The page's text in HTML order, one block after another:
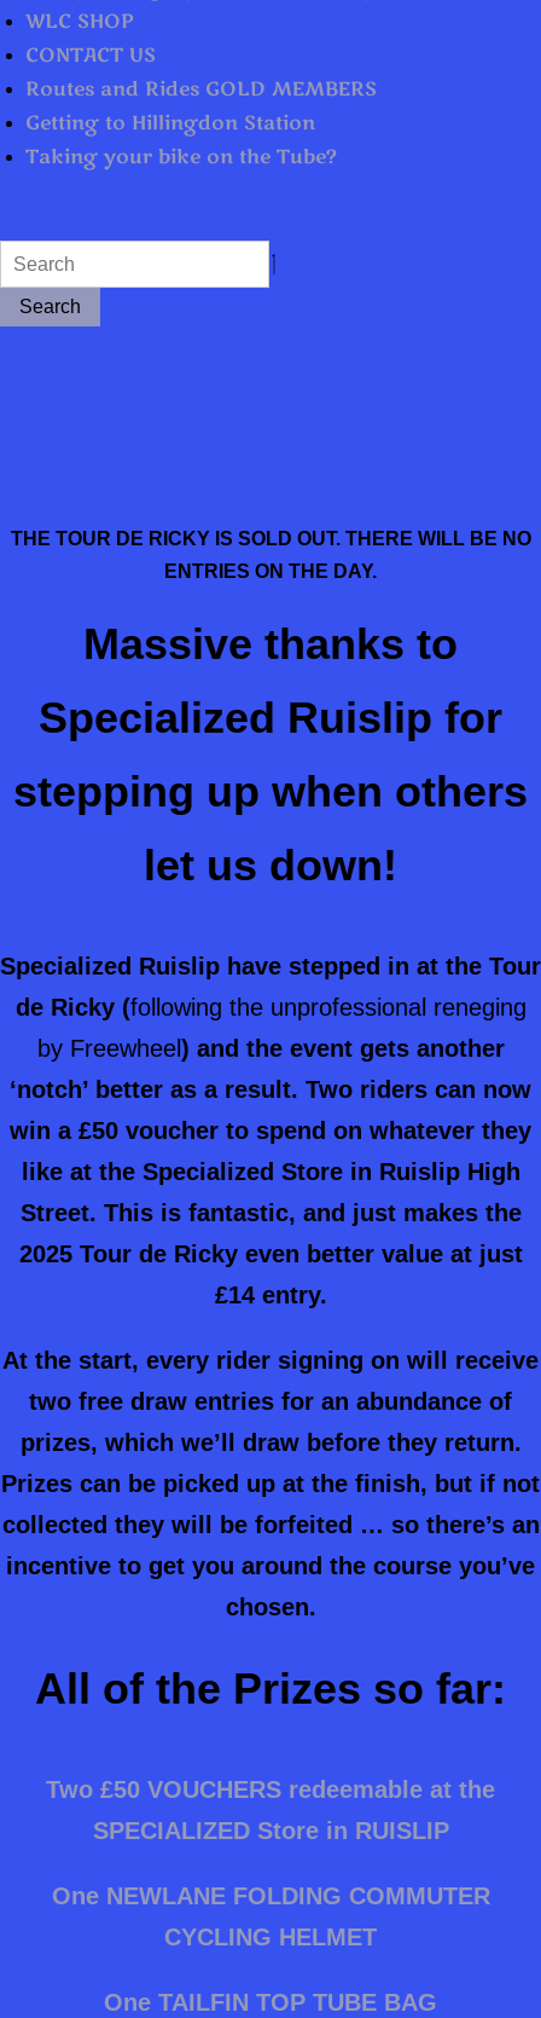
WLC SHOP
CONTACT US
Routes and Rides GOLD MEMBERS
Getting to Hillingdon Station
Taking your bike on the Tube?
Search
THE TOUR DE RICKY IS SOLD OUT. THERE WILL BE NO
ENTRIES ON THE DAY.
Massive thanks to
Specialized Ruislip for
stepping up when others
let us down!
Specialized Ruislip have stepped in at the Tour
de Ricky (following the unprofessional reneging
by Freewheel) and the event gets another
‘notch’ better as a result. Two riders can now
win a £50 voucher to spend on whatever they
like at the Specialized Store in Ruislip High
Street. This is fantastic, and just makes the
2025 Tour de Ricky even better value at just
£14 entry.
At the start, every rider signing on will receive
two free draw entries for an abundance of
prizes, which we’ll draw before they return.
Prizes can be picked up at the finish, but if not
collected they will be forfeited … so there’s an
incentive to get you around the course you’ve
chosen.
All of the Prizes so far:
Two £50 VOUCHERS redeemable at the
SPECIALIZED Store in RUISLIP
One NEWLANE FOLDING COMMUTER
CYCLING HELMET
One TAILFIN TOP TUBE BAG